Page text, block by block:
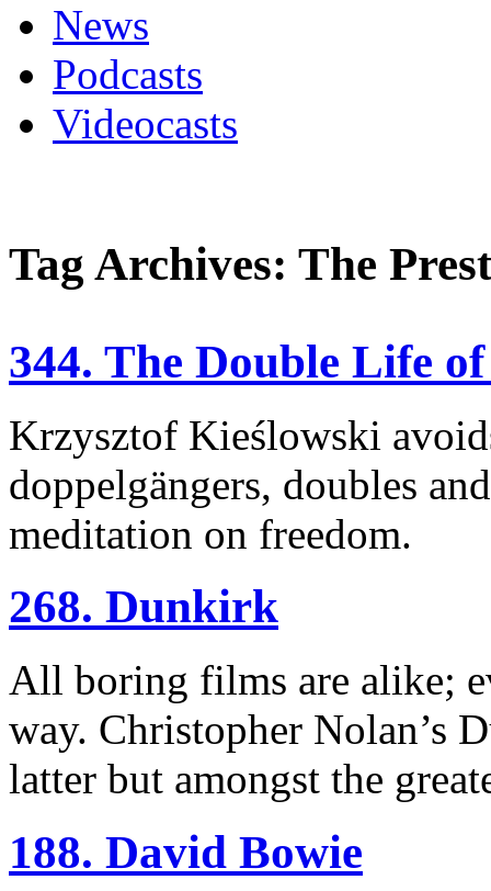
News
Podcasts
Videocasts
Tag Archives: The
344. The Double Life
Krzysztof Kieślowski
doppelgängers, doubles
meditation on freedom.
268. Dunkirk
All boring films are alike;
way. Christopher Nolan’s
latter but amongst the
188. David Bowie